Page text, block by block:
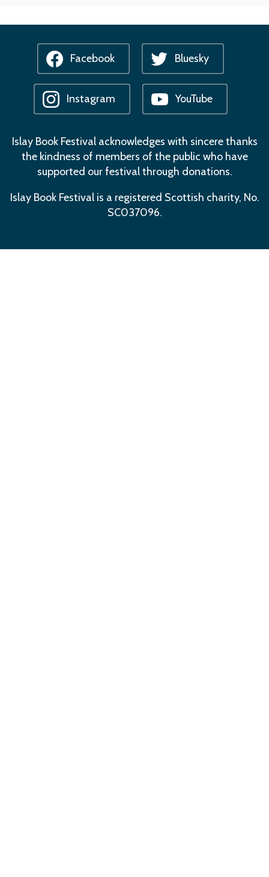
Facebook Bluesky
Instagram YouTube
Islay Book Festival acknowledges with sincere thanks
the kindness of members of the public who have
supported our festival through donations.
Islay Book Festival is a registered Scottish charity, No.
SC037096.